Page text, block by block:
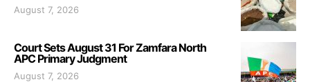
August 7, 2026
Court Sets August 31 For Zamfara North
APC Primary Judgment
August 7, 2026